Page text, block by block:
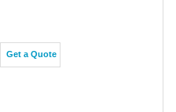
Get a Quote